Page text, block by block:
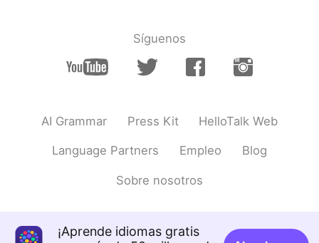
Síguenos
AI Grammar Press Kit HelloTalk Web
Language Partners Empleo Blog
Sobre nosotros
¡Aprende idiomas gratis